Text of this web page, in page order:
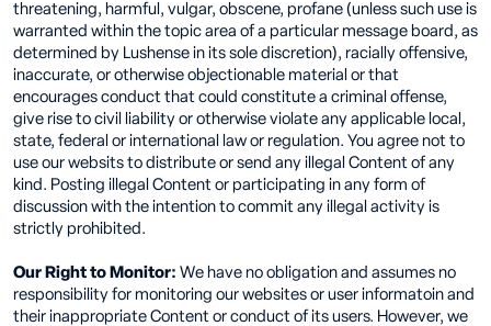
threatening, harmful, vulgar, obscene, profane (unless such use is
warranted within the topic area of a particular message board, as
determined by Lushense in its sole discretion), racially offensive,
inaccurate, or otherwise objectionable material or that
encourages conduct that could constitute a criminal offense,
give rise to civil liability or otherwise violate any applicable local,
state, federal or international law or regulation. You agree not to
use our websits to distribute or send any illegal Content of any
kind. Posting illegal Content or participating in any form of
discussion with the intention to commit any illegal activity is
strictly prohibited.
Our Right to Monitor: We have no obligation and assumes no
responsibility for monitoring our websites or user informatoin and
their inappropriate Content or conduct of its users. However, we